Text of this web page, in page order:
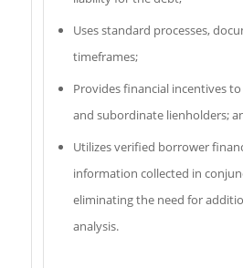
Uses standard processes,
timeframes;
Provides financial incentives
and subordinate lienholders;
Utilizes verified borrower
information collected in
eliminating the need for
analysis.